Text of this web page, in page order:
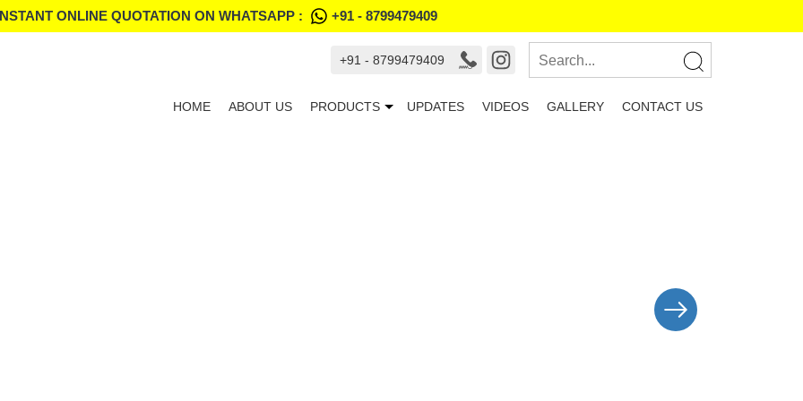
ONLINE QUOTATION ON WHATSAPP : +91 - 8799479409
+91 - 8799479409
HOME ABOUT US PRODUCTS UPDATES VIDEOS GALLERY CONTACT US